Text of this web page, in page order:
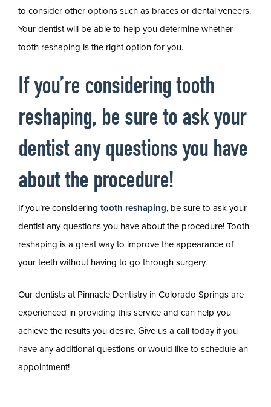
to consider other options such as braces or dental veneers.
Your dentist will be able to help you determine whether
tooth reshaping is the right option for you.
If you’re considering tooth
reshaping, be sure to ask your
dentist any questions you have
about the procedure!
If you’re considering tooth reshaping, be sure to ask your
dentist any questions you have about the procedure! Tooth
reshaping is a great way to improve the appearance of
your teeth without having to go through surgery.
Our dentists at Pinnacle Dentistry in Colorado Springs are
experienced in providing this service and can help you
achieve the results you desire. Give us a call today if you
have any additional questions or would like to schedule an
appointment!